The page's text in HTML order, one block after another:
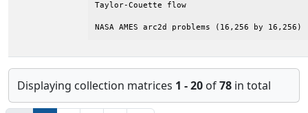
Taylor-Couette flow
NASA AMES arc2d problems (16,256 by 16,256)
Displaying collection matrices 1 - 20 of78 in total